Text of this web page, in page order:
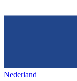
Nederland